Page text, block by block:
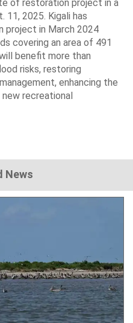
of restoration project in a
11, 2025. Kigali has
project in March 2024
covering an area of 491
benefit more than
risks, restoring
enhancing the
new recreational
News